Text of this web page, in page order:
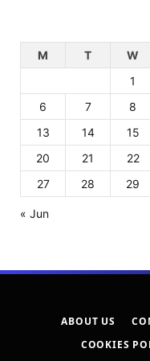
M
T W
1
6
7 8
13
14 15
20
21 22
27
28 29
« Jun
ABOUT US
COOKIES